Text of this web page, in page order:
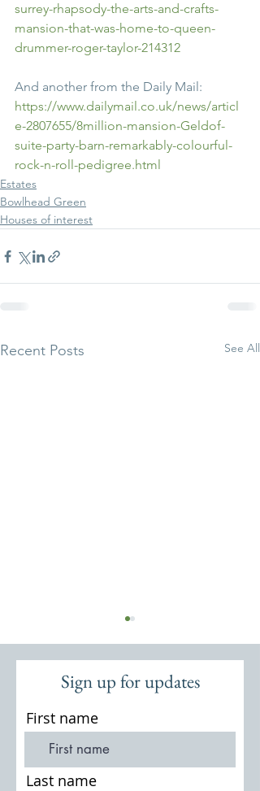
surrey-rhapsody-the-arts-and-crafts-
mansion-that-was-home-to-queen-
drummer-roger-taylor-214312
And another from the Daily Mail:
https://www.dailymail.co.uk/news/articl
e-2807655/8million-mansion-Geldof-
suite-party-barn-remarkably-colourful-
rock-n-roll-pedigree.html
Estates
Bowlhead Green
Houses of interest
Recent Posts See All
Cosford Mill
Sign up for updates
First name
Last name